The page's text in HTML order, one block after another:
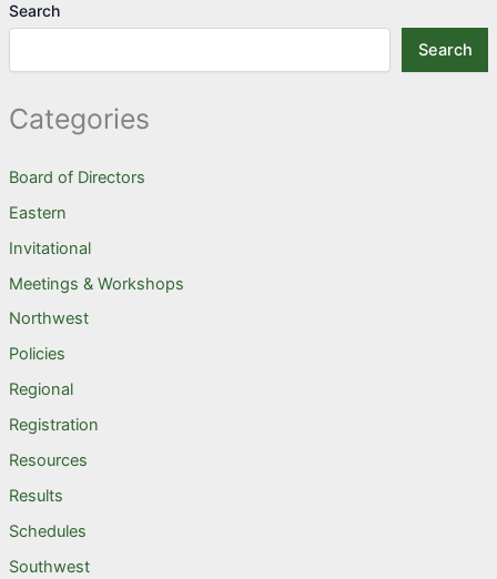
Search
Search
Categories
Board of Directors
Eastern
Invitational
Meetings & Workshops
Northwest
Policies
Regional
Registration
Resources
Results
Schedules
Southwest